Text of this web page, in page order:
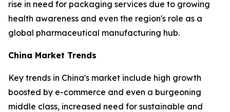
rise in need for packaging services due to growing
health awareness and even the region's role as a
global pharmaceutical manufacturing hub.
China Market Trends
Key trends in China's market include high growth
boosted by e-commerce and even a burgeoning
middle class, increased need for sustainable and